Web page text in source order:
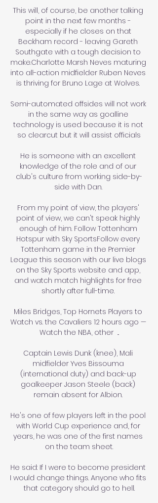
This will, of course, be another talking
point in the next few months -
especially if he closes on that
Beckham record - leaving Gareth
Southgate with a tough decision to
make.Charlotte Marsh Neves maturing
into all-action midfielder Ruben Neves
is thriving for Bruno Lage at Wolves.
Semi-automated offsides will not work
in the same way as goalline
technology is used because it is not
so clearcut but it will assist officials
He is someone with an excellent
knowledge of the role and of our
club's culture from working side-by-
side with Dan.
From my point of view, the players'
point of view, we can't speak highly
enough of him. Follow Tottenham
Hotspur with Sky SportsFollow every
Tottenham game in the Premier
League this season with our live blogs
on the Sky Sports website and app,
and watch match highlights for free
shortly after full-time.
Miles Bridges, Top Hornets Players to
Watch vs. the Cavaliers 12 hours ago —
Watch the NBA, other  ...
Captain Lewis Dunk (knee), Mali
midfielder Yves Bissouma
(international duty) and back-up
goalkeeper Jason Steele (back)
remain absent for Albion.
He's one of few players left in the pool
with World Cup experience and, for
years, he was one of the first names
on the team sheet.
He said: If I were to become president
I would change things. Anyone who fits
that category should go to hell.